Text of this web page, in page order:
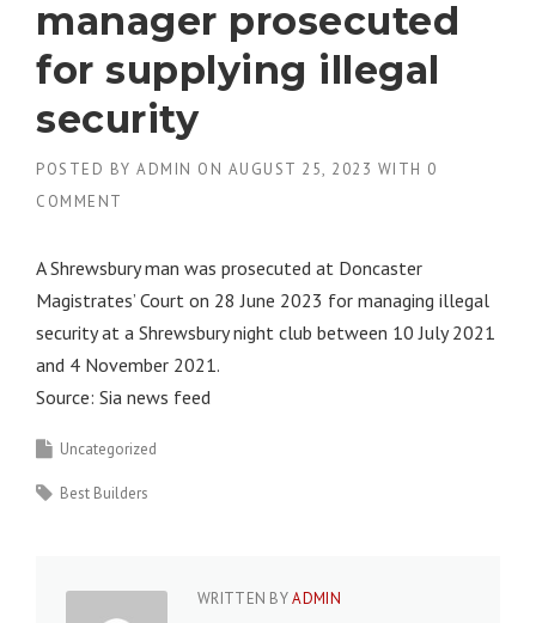
manager prosecuted
for supplying illegal
security
POSTED BY ADMIN ON AUGUST 25, 2023 WITH 0
COMMENT
A Shrewsbury man was prosecuted at Doncaster
Magistrates’ Court on 28 June 2023 for managing illegal
security at a Shrewsbury night club between 10 July 2021
and 4 November 2021.
Source: Sia news feed
Uncategorized
Best Builders
WRITTEN BYADMIN